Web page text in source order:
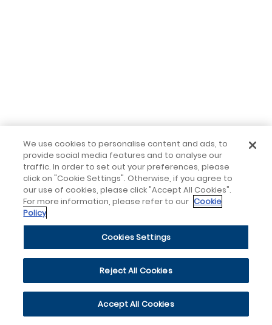
We use cookies to personalise content and ads, to
provide social media features and to analyse our
traffic. In order to set out your preferences, please
click on "Cookie Settings". Otherwise, if you agree to
our use of cookies, please click "Accept All Cookies".
For more information, please refer to our Cookie
Policy
Cookies Settings
Reject All Cookies
Accept All Cookies